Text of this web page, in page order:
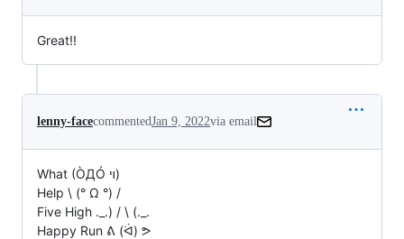
Great!!
lenny-facecommentedJan 9, 2022via email
What (ÒДÓ ױ)
Help \ (° Ω °) /
Five High ._.) / \ (._.
Happy Run ᕕ (ᐛ) ᕗ